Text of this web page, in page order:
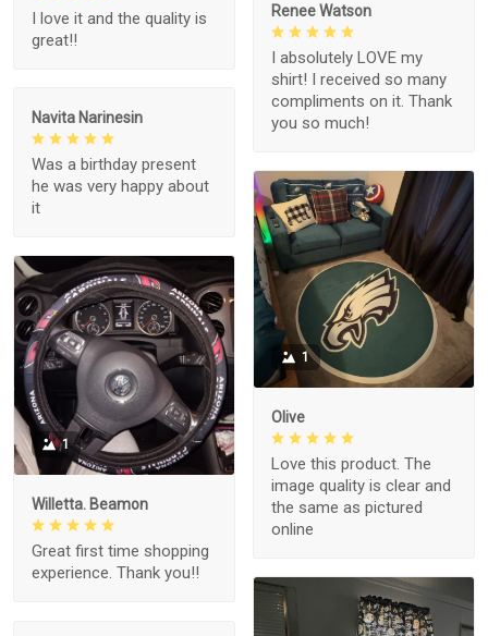
Renee Watson
I absolutely LOVE my
shirt! I received so many
compliments on it. Thank
you so much!
I love it and the quality is
great!!
Navita Narinesin
Was a birthday present
he was very happy about
it
1
Olive
Love this product. The
image quality is clear and
the same as pictured
online
1
Willetta. Beamon
Great first time shopping
experience. Thank you!!